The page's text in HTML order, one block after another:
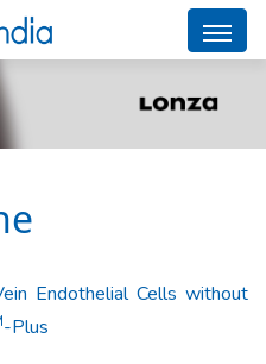
Endothelial Cells without
-Plus